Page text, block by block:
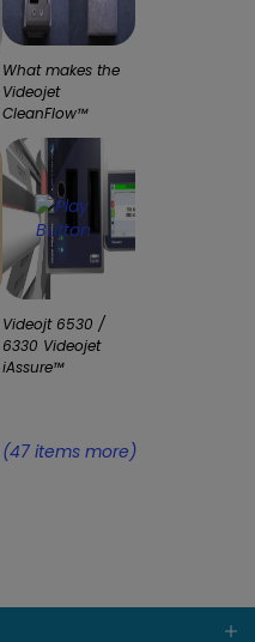
What makes the
Videojet
CleanFlow™
printhead unique?
Videojt 6530 /
6330 Videojet
iAssure™
(47 items more)